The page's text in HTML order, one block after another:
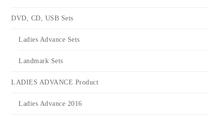
DVD, CD, USB Sets
Ladies Advance Sets
Landmark Sets
LADIES ADVANCE Product
Ladies Advance 2016